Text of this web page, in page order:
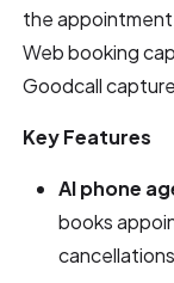
the
Web booking
Goodcall
Key Features
AI phone
books